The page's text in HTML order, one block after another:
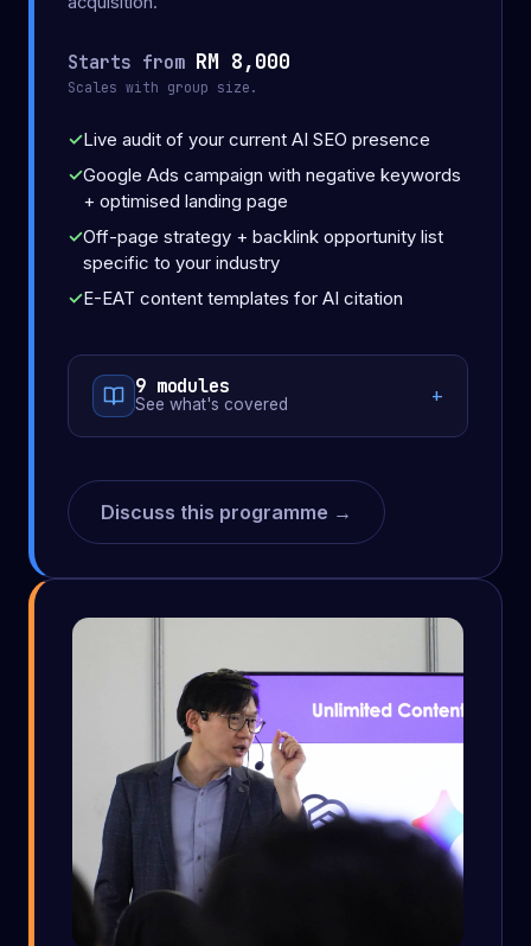
Starts from RM 8,000
Scales with group size.
Live audit of your current AI SEO presence
Google Ads campaign with negative keywords
+ optimised landing page
Off-page strategy + backlink opportunity list
specific to your industry
E-EAT content templates for AI citation
9 modules
See what's covered
Discuss this programme →